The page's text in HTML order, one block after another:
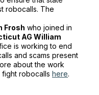
robocalls. The
Frosh who joined in
AG William
is working to end
and scams present
about the work
robocalls here.